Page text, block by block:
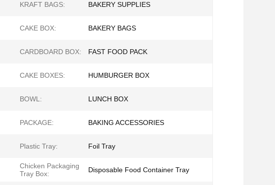
KRAFT BAGS: BAKERY SUPPLIES
CAKE BOX: BAKERY BAGS
CARDBOARD BOX: FAST FOOD PACK
CAKE BOXES: HUMBURGER BOX
BOWL: LUNCH BOX
PACKAGE: BAKING ACCESSORIES
Plastic Tray: Foil Tray
Chicken Packaging
Tray Box:
Disposable Food Container Tray